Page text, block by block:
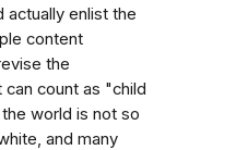
actually enlist the
content
the
count as "child
world is not so
and many